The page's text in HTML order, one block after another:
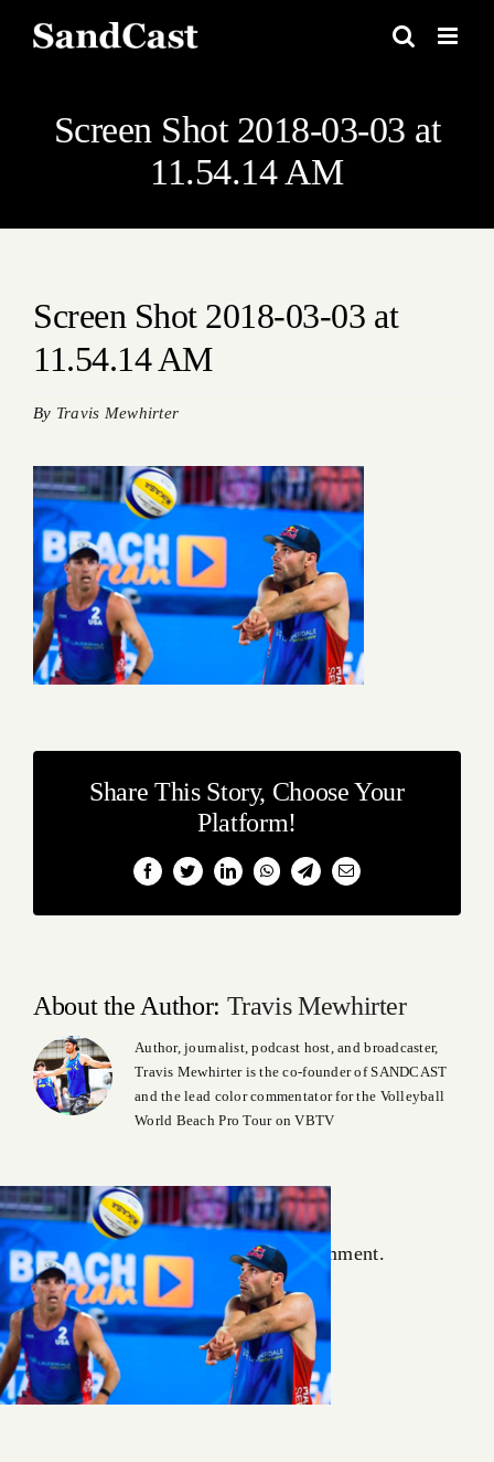
Screen Shot 2018-03-03 at
11.54.14 AM
Screen Shot 2018-03-03 at
11.54.14 AM
By Travis Mewhirter
Share This Story, Choose Your
Platform!
FacebookTwitterLinkedInWhatsAppTelegramEmail
About the Author: Travis Mewhirter
Author, journalist, podcast host, and broadcaster,
Travis Mewhirter is the co-founder of SANDCAST
and the lead color commentator for the Volleyball
World Beach Pro Tour on VBTV
Leave A Comment
You must belogged in to post a comment.